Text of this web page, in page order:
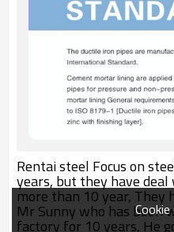
Rentai steel Focus on
years, but they have
more than 10 year, They
Mr Sunny who has been
factory for 10 years, He